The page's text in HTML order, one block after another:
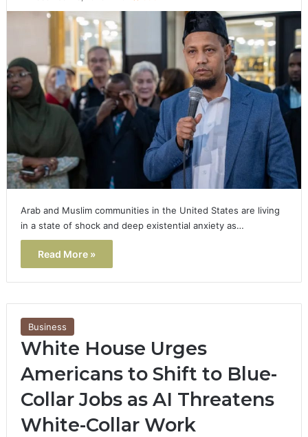
Arab and Muslim communities in the United States are living
in a state of shock and deep existential anxiety as…
Read More »
Business
White House Urges
Americans to Shift to Blue-
Collar Jobs as AI Threatens
White-Collar Work